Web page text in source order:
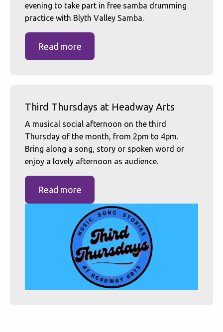
evening to take part in free samba drumming
practice with Blyth Valley Samba.
Read more
Third Thursdays at Headway Arts
A musical social afternoon on the third
Thursday of the month, from 2pm to 4pm.
Bring along a song, story or spoken word or
enjoy a lovely afternoon as audience.
Read more